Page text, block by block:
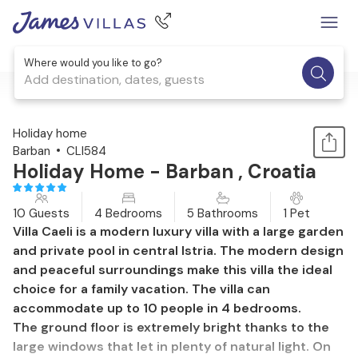
Where would you like to go?
Add destination, dates, guests
1 / 40
Holiday home
Barban
CLI584
Holiday Home - Barban , Croatia
10 Guests 4 Bedrooms 5 Bathrooms 1 Pet
Villa Caeli is a modern luxury villa with a large garden
and private pool in central Istria. The modern design
and peaceful surroundings make this villa the ideal
choice for a family vacation. The villa can
accommodate up to 10 people in 4 bedrooms.
The ground floor is extremely bright thanks to the
large windows that let in plenty of natural light. On